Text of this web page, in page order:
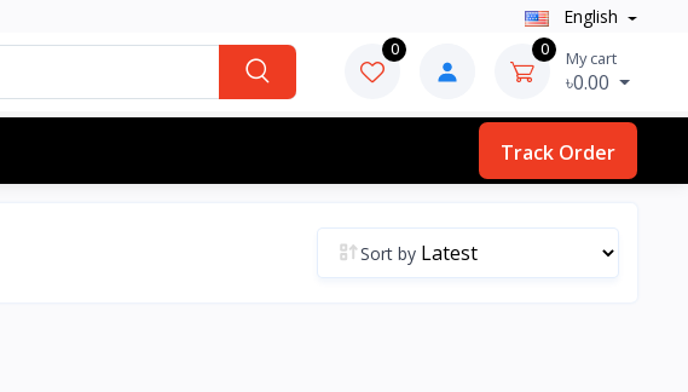
English
0 0 My cart
৳0.00
Track Order
Sort by